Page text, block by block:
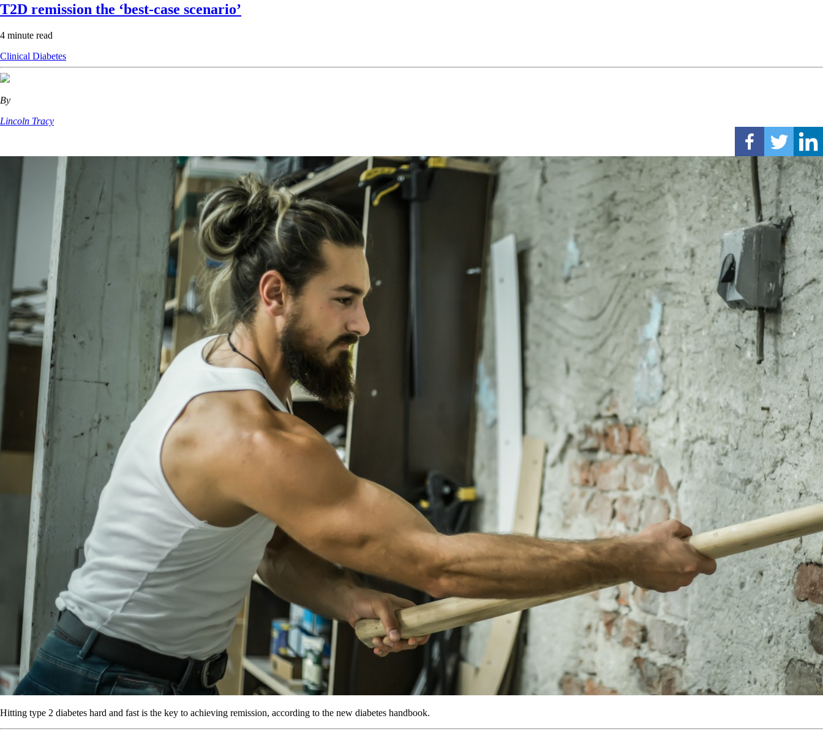
T2D remission the ‘best-case scenario’
4 minute read
Clinical Diabetes
By
Lincoln Tracy
Hitting type 2 diabetes hard and fast is the key to achieving remission, according to the new diabetes handbook.